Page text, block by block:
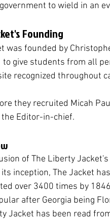
to wield in an
Founding
was founded by
to give students from all
recognized throughout
they recruited Micah
Editor-in-chief.
of The Liberty
its inception, The Jacket
over 3400 times by
after Georgia being
Jacket has been read